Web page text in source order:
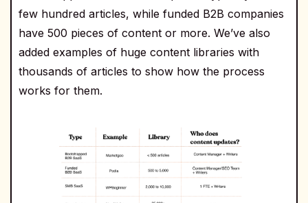
few hundred articles, while funded B2B companies
have 500 pieces of content or more. We’ve also
added examples of huge content libraries with
thousands of articles to show how the process
works for them.